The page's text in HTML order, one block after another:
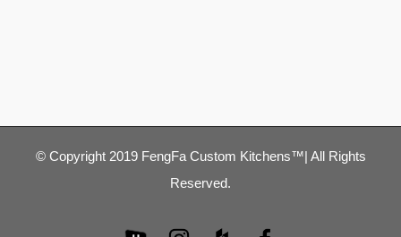
© Copyright 2019 FengFa Custom Kitchens™| All Rights
Reserved.